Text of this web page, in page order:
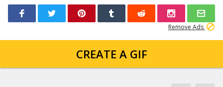
Remove Ads
CREATE A GIF